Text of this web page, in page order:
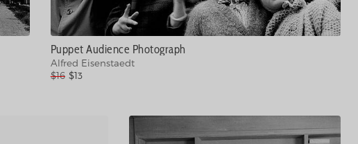
Puppet Audience Photograph
Alfred Eisenstaedt
$16 $13